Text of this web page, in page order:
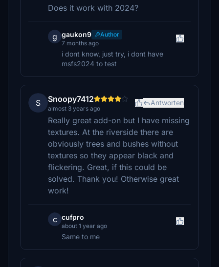
Does it work with 2024?
g gaukon9
Author
7 months ago
i dont know, just try, i dont have
msfs2024 to test
S Snoopy7412
almost 3 years ago
Antworten
Really great add-on but I have missing
textures. At the riverside there are
obviously trees and bushes without
textures so they appear black and
flickering. Great, if this could be
solved. Thank you! Otherwise great
work!
c cufpro
about 1 year ago
Same to me